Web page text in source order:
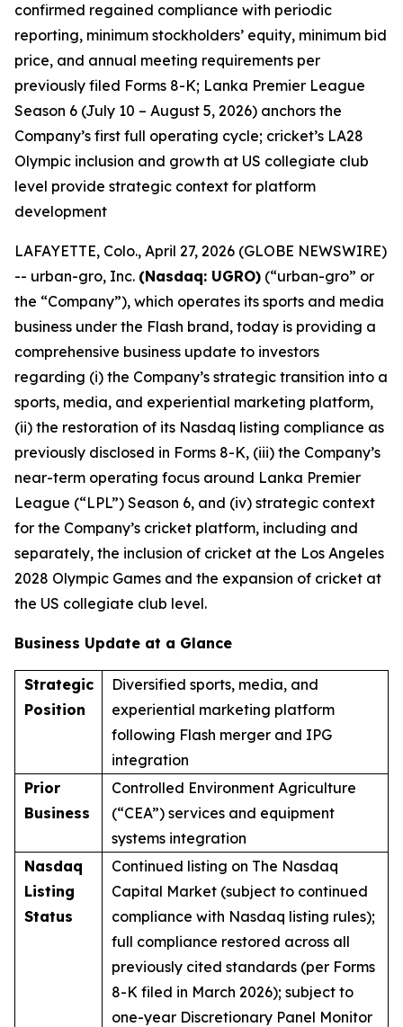
confirmed regained compliance with periodic
reporting, minimum stockholders’ equity, minimum bid
price, and annual meeting requirements per
previously filed Forms 8-K; Lanka Premier League
Season 6 (July 10 – August 5, 2026) anchors the
Company’s first full operating cycle; cricket’s LA28
Olympic inclusion and growth at US collegiate club
level provide strategic context for platform
development
LAFAYETTE, Colo., April 27, 2026 (GLOBE NEWSWIRE)
-- urban-gro, Inc. (Nasdaq: UGRO) (“urban-gro” or
the “Company”), which operates its sports and media
business under the Flash brand, today is providing a
comprehensive business update to investors
regarding (i) the Company’s strategic transition into a
sports, media, and experiential marketing platform,
(ii) the restoration of its Nasdaq listing compliance as
previously disclosed in Forms 8-K, (iii) the Company’s
near-term operating focus around Lanka Premier
League (“LPL”) Season 6, and (iv) strategic context
for the Company’s cricket platform, including and
separately, the inclusion of cricket at the Los Angeles
2028 Olympic Games and the expansion of cricket at
the US collegiate club level.
Business Update at a Glance
Strategic
Position
Diversified sports, media, and
experiential marketing platform
following Flash merger and IPG
integration
Prior
Business
Controlled Environment Agriculture
(“CEA”) services and equipment
systems integration
Nasdaq
Listing
Status
Continued listing on The Nasdaq
Capital Market (subject to continued
compliance with Nasdaq listing rules);
full compliance restored across all
previously cited standards (per Forms
8-K filed in March 2026); subject to
one-year Discretionary Panel Monitor